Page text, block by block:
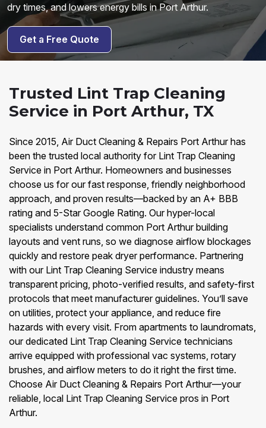
dry times, and lowers energy bills in Port Arthur.
Get a Free Quote
Trusted Lint Trap Cleaning
Service in Port Arthur, TX
Since 2015, Air Duct Cleaning & Repairs Port Arthur has
been the trusted local authority for Lint Trap Cleaning
Service in Port Arthur. Homeowners and businesses
choose us for our fast response, friendly neighborhood
approach, and proven results—backed by an A+ BBB
rating and 5-Star Google Rating. Our hyper-local
specialists understand common Port Arthur building
layouts and vent runs, so we diagnose airflow blockages
quickly and restore peak dryer performance. Partnering
with our Lint Trap Cleaning Service industry means
transparent pricing, photo-verified results, and safety-first
protocols that meet manufacturer guidelines. You’ll save
on utilities, protect your appliance, and reduce fire
hazards with every visit. From apartments to laundromats,
our dedicated Lint Trap Cleaning Service technicians
arrive equipped with professional vac systems, rotary
brushes, and airflow meters to do it right the first time.
Choose Air Duct Cleaning & Repairs Port Arthur—your
reliable, local Lint Trap Cleaning Service pros in Port
Arthur.